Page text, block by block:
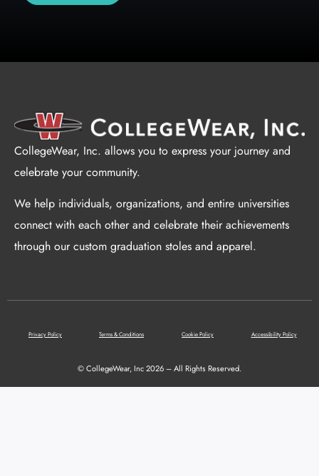
CollegeWear, Inc. allows you to express your journey and
celebrate your community.
We help individuals, organizations, and entire universities
connect with each other and celebrate their achievements
through our custom graduation stoles and apparel.
Privacy Policy Terms & Conditions Cookie Policy Accessibility Policy
© CollegeWear, Inc 2026 – All Rights Reserved.